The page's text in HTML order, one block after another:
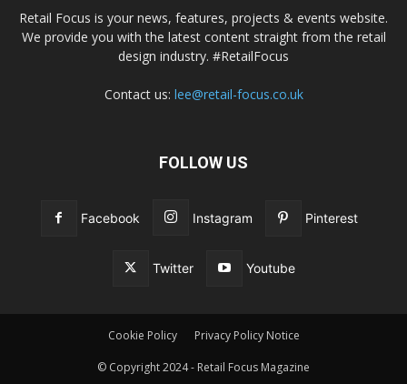
Retail Focus is your news, features, projects & events website.
We provide you with the latest content straight from the retail
design industry. #RetailFocus
Contact us: lee@retail-focus.co.uk
FOLLOW US
Facebook Instagram Pinterest
Twitter Youtube
Cookie Policy Privacy Policy Notice
© Copyright 2024 - Retail Focus Magazine